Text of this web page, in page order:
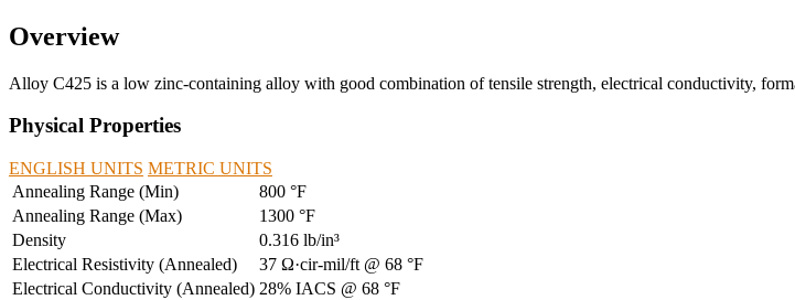
Overview
Alloy C425 is a low zinc-containing alloy with good combination of tensile strength, electrical conductivity,
Physical Properties
ENGLISH UNITS METRIC UNITS
Annealing Range (Min)
800 °F
Annealing Range (Max)
1300 °F
Density
0.316 lb/in³
Electrical Resistivity (Annealed)
37 Ω·cir-mil/ft @ 68 °F
Electrical Conductivity (Annealed) 28% IACS @ 68 °F